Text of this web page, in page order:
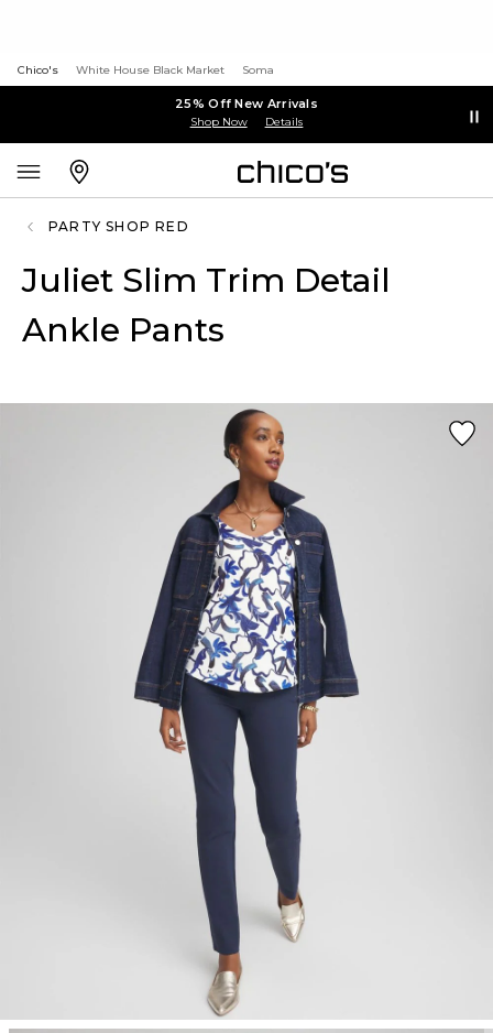
Chico's White House Black Market Soma
25% Off New Arrivals
Shop Now Details
PARTY SHOP RED
Juliet Slim Trim Detail
Ankle Pants